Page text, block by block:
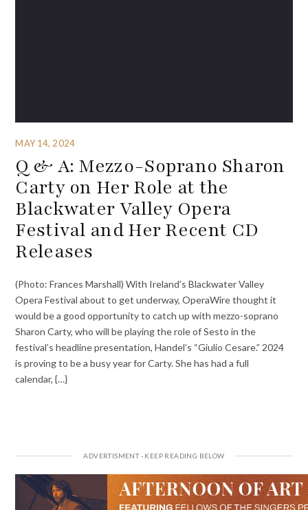
MAY 14, 2024
Q & A: Mezzo-Soprano Sharon
Carty on Her Role at the
Blackwater Valley Opera
Festival and Her Recent CD
Releases
(Photo: Frances Marshall) With Ireland’s Blackwater Valley
Opera Festival about to get underway, OperaWire thought it
would be a good opportunity to catch up with mezzo-soprano
Sharon Carty, who will be playing the role of Sesto in the
festival’s headline presentation, Handel’s “Giulio Cesare.” 2024
is proving to be a busy year for Carty. She has had a full
calendar, {…}